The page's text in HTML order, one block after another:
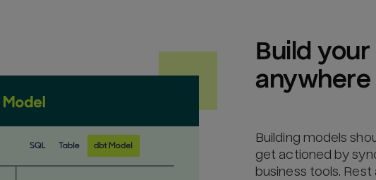
Build
anywhere
Building models
get actioned by
business tools.